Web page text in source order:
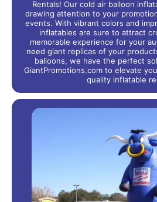
Rentals! Our cold air balloon
drawing attention to your
events. With vibrant colors and
inflatables are sure to attract
memorable experience for your
need giant replicas of your
balloons, we have the perfect
GiantPromotions.com to elevate
quality inflatable